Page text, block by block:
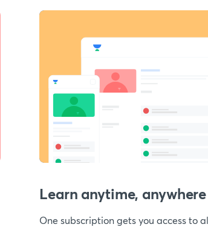
Learn anytime, anywhere
One subscription gets you access to